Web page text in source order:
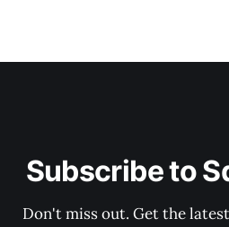
Subscribe to
Don't miss out. Get the